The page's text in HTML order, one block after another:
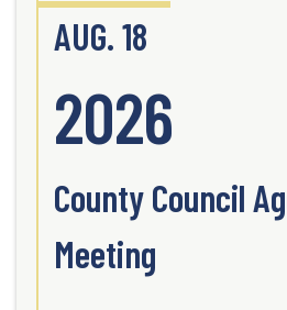
AUG. 18
2026
County Council
Meeting